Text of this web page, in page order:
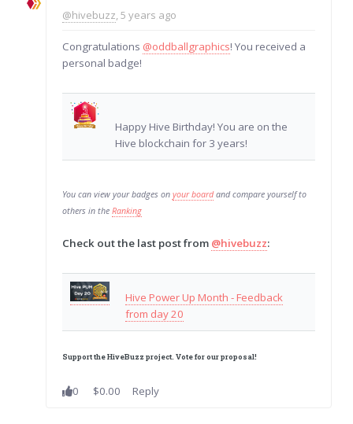
@hivebuzz, 5 years ago
Congratulations @oddballgraphics! You received a
personal badge!
Happy Hive Birthday! You are on the
Hive blockchain for 3 years!
You can view your badges onyour boardand compare yourself to
others in theRanking
Check out the last post from @hivebuzz:
Hive Power Up Month - Feedback
from day 20
Support the HiveBuzz project.Voteforour proposal!
0 $0.00 Reply